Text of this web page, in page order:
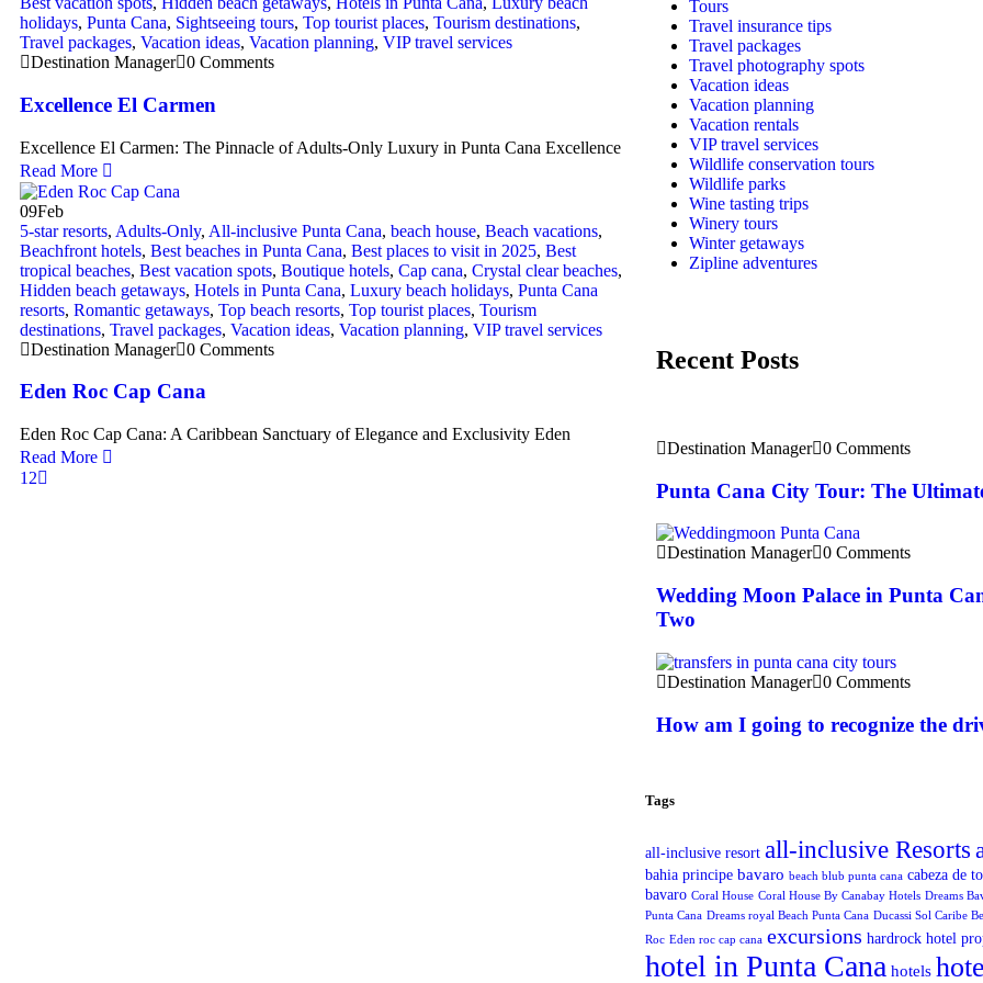
holidays, Punta Cana, Sightseeing tours, Top tourist places, Tourism destinations,
Travel packages, Vacation ideas, Vacation planning, VIP travel services
Destination Manager 0 Comments
Excellence El Carmen
Excellence El Carmen: The Pinnacle of Adults-Only Luxury in Punta Cana Excellence
Read More
09Feb
5-star resorts, Adults-Only, All-inclusive Punta Cana, beach house, Beach vacations,
Beachfront hotels, Best beaches in Punta Cana, Best places to visit in 2025, Best
tropical beaches, Best vacation spots, Boutique hotels, Cap cana, Crystal clear beaches,
Hidden beach getaways, Hotels in Punta Cana, Luxury beach holidays, Punta Cana
resorts, Romantic getaways, Top beach resorts, Top tourist places, Tourism
destinations, Travel packages, Vacation ideas, Vacation planning, VIP travel services
Destination Manager 0 Comments
Eden Roc Cap Cana
Eden Roc Cap Cana: A Caribbean Sanctuary of Elegance and Exclusivity Eden
Read More
1 2
Tours
Travel insurance tips
Travel packages
Travel photography spots
Vacation ideas
Vacation planning
Vacation rentals
VIP travel services
Wildlife conservation tours
Wildlife parks
Wine tasting trips
Winery tours
Winter getaways
Zipline adventures
Recent Posts
Destination Manager 0 Comments
Punta Cana City Tour: The
Destination Manager 0 Comments
Wedding Moon Palace in Punta
Two
Destination Manager 0 Comments
How am I going to recognize the
Tags
all-inclusive resort all-inclusive Resorts
bahia principe bavaro beach blub punta cana cabeza de
bavaro Coral House Coral House By Canabay Hotels Dreams
Punta Cana Dreams royal Beach Punta Cana Ducassi Sol Caribe
Roc Eden roc cap cana excursions hardrock hotel
hotel in Punta Cana hotels